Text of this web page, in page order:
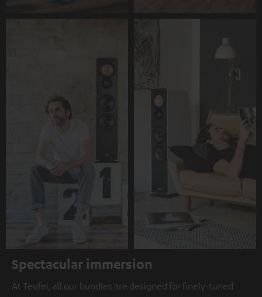
Spectacular immersion
At Teufel, all our bundles are designed for finely-tuned